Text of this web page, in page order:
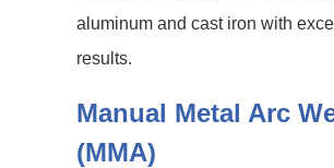
aluminum and cast iron with
results.
Manual Metal Arc
(MMA)